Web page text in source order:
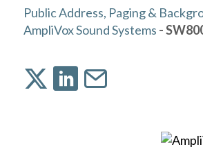
Public Address, Paging &
AmpliVox Sound Systems -